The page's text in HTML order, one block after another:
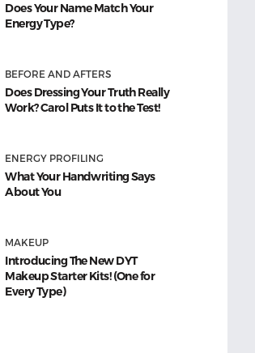
Does Your Name Match Your
Energy Type?
BEFORE AND AFTERS
Does Dressing Your Truth Really
Work? Carol Puts It to the Test!
ENERGY PROFILING
What Your Handwriting Says
About You
MAKEUP
Introducing The New DYT
Makeup Starter Kits! (One for
Every Type)